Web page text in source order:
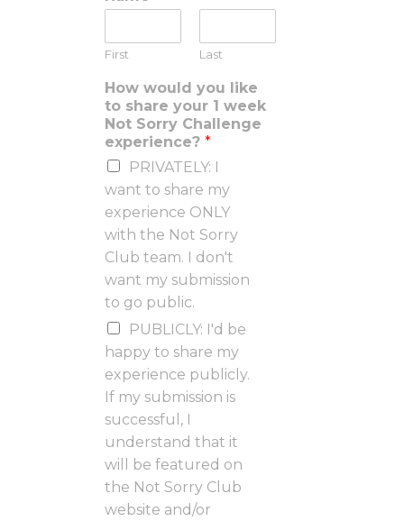
First Last
How would you like
to share your 1 week
Not Sorry Challenge
experience?*
PRIVATELY: I
want to share my
experience ONLY
with the Not Sorry
Club team. I don't
want my submission
to go public.
PUBLICLY: I'd be
happy to share my
experience publicly.
If my submission is
successful, I
understand that it
will be featured on
the Not Sorry Club
website and/or